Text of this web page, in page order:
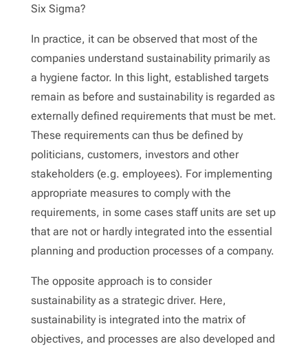
Six Sigma?
In practice, it can be observed that most of the
companies understand sustainability primarily as
a hygiene factor. In this light, established targets
remain as before and sustainability is regarded as
externally defined requirements that must be met.
These requirements can thus be defined by
politicians, customers, investors and other
stakeholders (e.g. employees). For implementing
appropriate measures to comply with the
requirements, in some cases staff units are set up
that are not or hardly integrated into the essential
planning and production processes of a company.
The opposite approach is to consider
sustainability as a strategic driver. Here,
sustainability is integrated into the matrix of
objectives, and processes are also developed and